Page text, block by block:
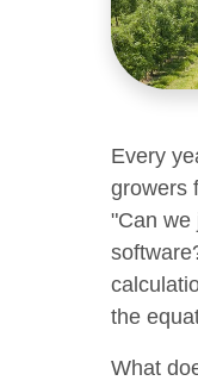
Every
growers
"Can we
the
What